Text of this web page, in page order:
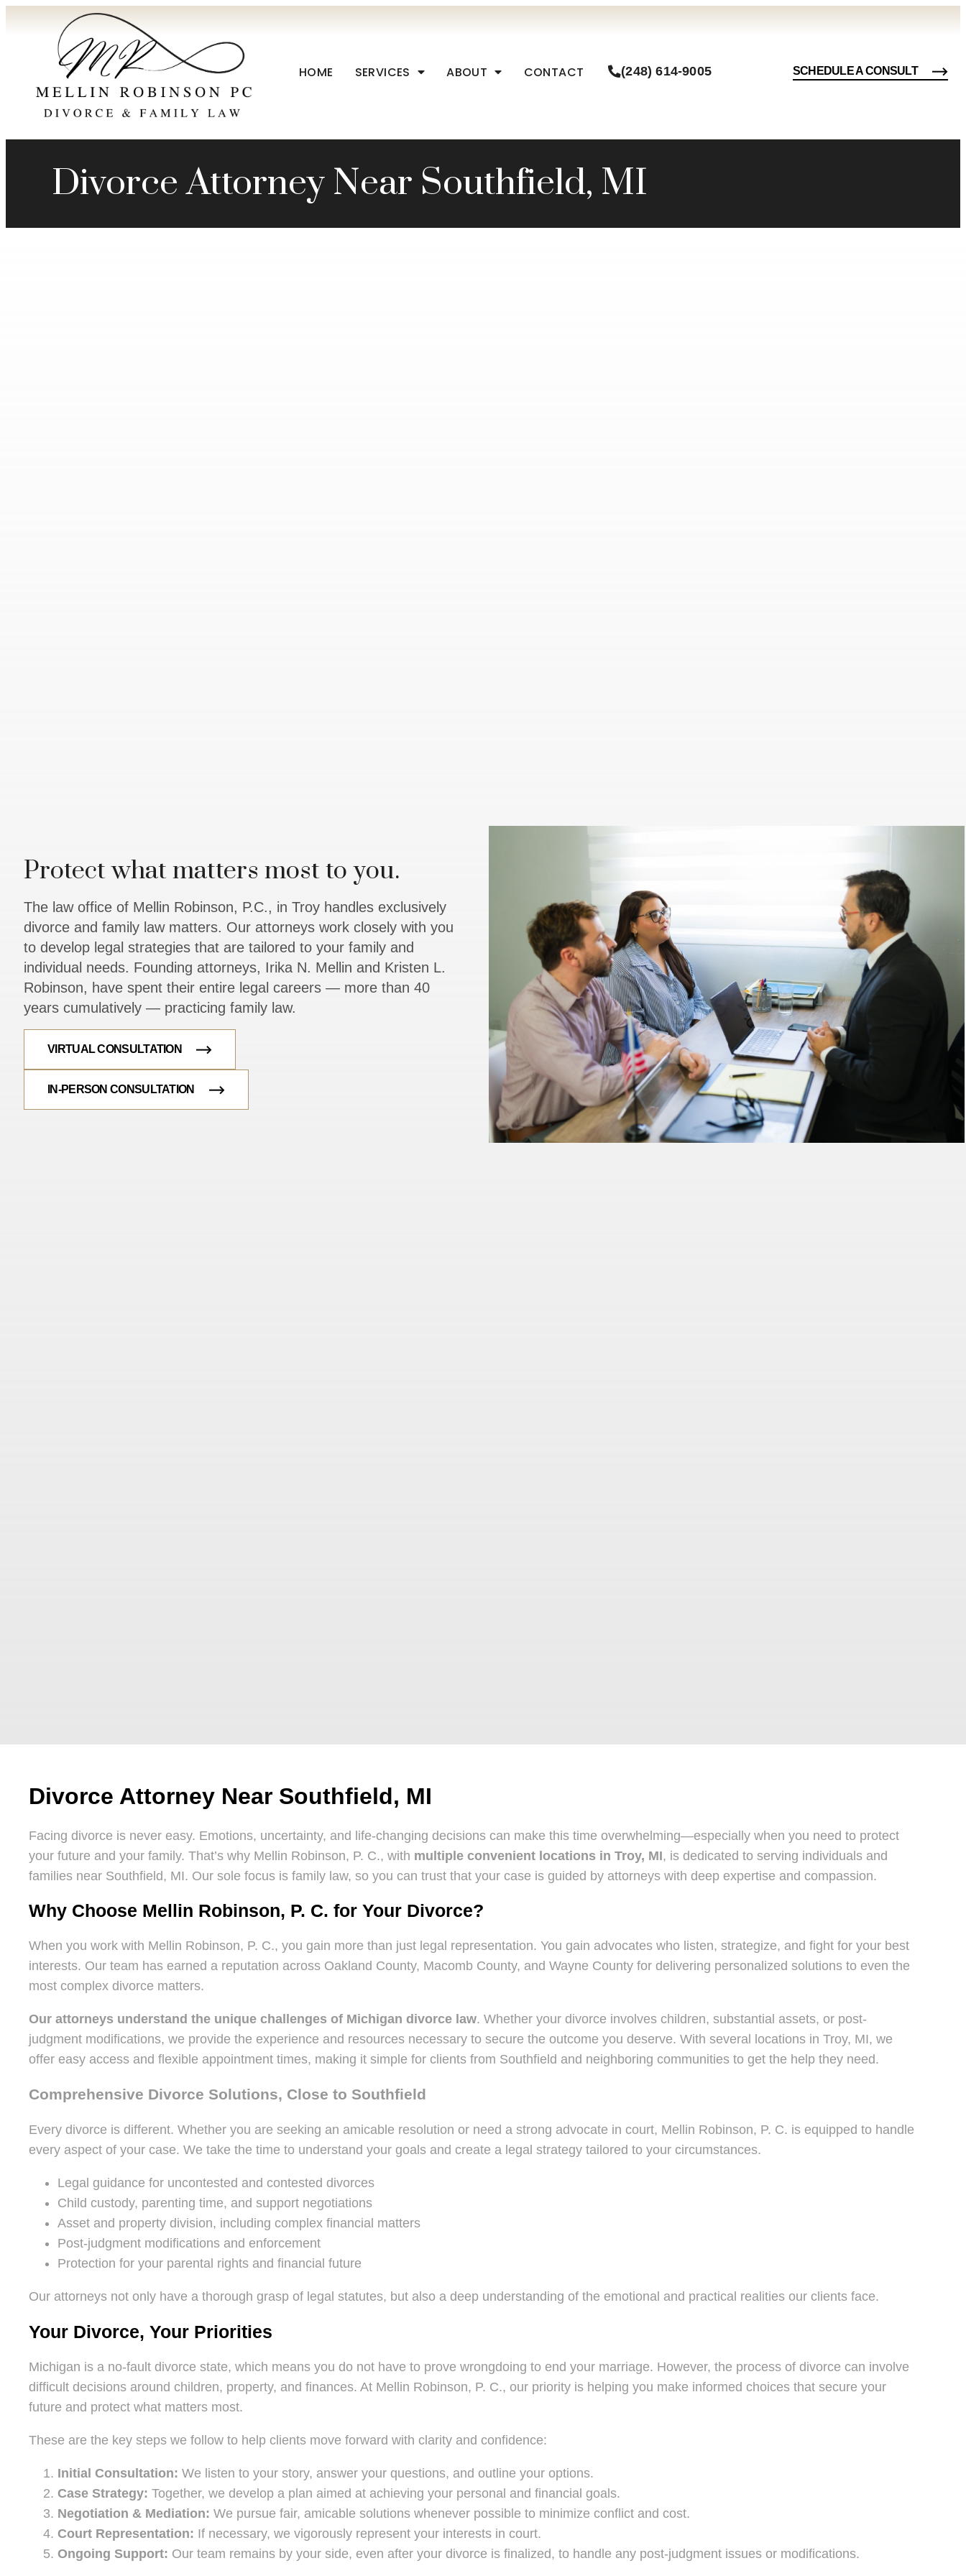
HOME SERVICES ABOUT CONTACT (248) 614-9005 SCHEDULE A CONSULT
Divorce Attorney Near Southfield, MI
Protect what matters most to you.
The law office of Mellin Robinson, P.C., in Troy handles exclusively
divorce and family law matters. Our attorneys work closely with you
to develop legal strategies that are tailored to your family and
individual needs. Founding attorneys, Irika N. Mellin and Kristen L.
Robinson, have spent their entire legal careers — more than 40
years cumulatively — practicing family law.
VIRTUAL CONSULTATION
IN-PERSON CONSULTATION
Divorce Attorney Near Southfield, MI
Facing divorce is never easy. Emotions, uncertainty, and life-changing decisions can make this time overwhelming—especially when you need to protect
your future and your family. That’s why Mellin Robinson, P. C., with multiple convenient locations in Troy, MI, is dedicated to serving individuals and
families near Southfield, MI. Our sole focus is family law, so you can trust that your case is guided by attorneys with deep expertise and compassion.
Why Choose Mellin Robinson, P. C. for Your Divorce?
When you work with Mellin Robinson, P. C., you gain more than just legal representation. You gain advocates who listen, strategize, and fight for your best
interests. Our team has earned a reputation across Oakland County, Macomb County, and Wayne County for delivering personalized solutions to even the
most complex divorce matters.
Our attorneys understand the unique challenges of Michigan divorce law. Whether your divorce involves children, substantial assets, or post-
judgment modifications, we provide the experience and resources necessary to secure the outcome you deserve. With several locations in Troy, MI, we
offer easy access and flexible appointment times, making it simple for clients from Southfield and neighboring communities to get the help they need.
Comprehensive Divorce Solutions, Close to Southfield
Every divorce is different. Whether you are seeking an amicable resolution or need a strong advocate in court, Mellin Robinson, P. C. is equipped to handle
every aspect of your case. We take the time to understand your goals and create a legal strategy tailored to your circumstances.
Legal guidance for uncontested and contested divorces
Child custody, parenting time, and support negotiations
Asset and property division, including complex financial matters
Post-judgment modifications and enforcement
Protection for your parental rights and financial future
Our attorneys not only have a thorough grasp of legal statutes, but also a deep understanding of the emotional and practical realities our clients face.
Your Divorce, Your Priorities
Michigan is a no-fault divorce state, which means you do not have to prove wrongdoing to end your marriage. However, the process of divorce can involve
difficult decisions around children, property, and finances. At Mellin Robinson, P. C., our priority is helping you make informed choices that secure your
future and protect what matters most.
These are the key steps we follow to help clients move forward with clarity and confidence:
Initial Consultation: We listen to your story, answer your questions, and outline your options.
Case Strategy: Together, we develop a plan aimed at achieving your personal and financial goals.
Negotiation & Mediation: We pursue fair, amicable solutions whenever possible to minimize conflict and cost.
Court Representation: If necessary, we vigorously represent your interests in court.
Ongoing Support: Our team remains by your side, even after your divorce is finalized, to handle any post-judgment issues or modifications.